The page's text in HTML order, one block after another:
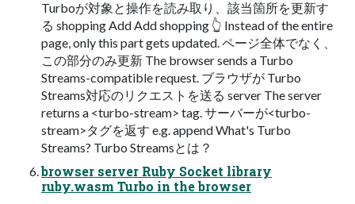
Turboが対象と操作を読み取り、該当箇所を更新す
る shopping Add Add shopping 👆 Instead of the entire
page, only this part gets updated. ページ全体でなく、
この部分のみ更新 The browser sends a Turbo
Streams-compatible request. ブラウザが Turbo
Streams対応のリクエストを送る server The server
returns a <turbo-stream> tag. サーバーが<turbo-
stream>タグを返す e.g. append What's Turbo
Streams? Turbo Streamsとは？
browser server Ruby Socket library
ruby.wasm Turbo in the browser